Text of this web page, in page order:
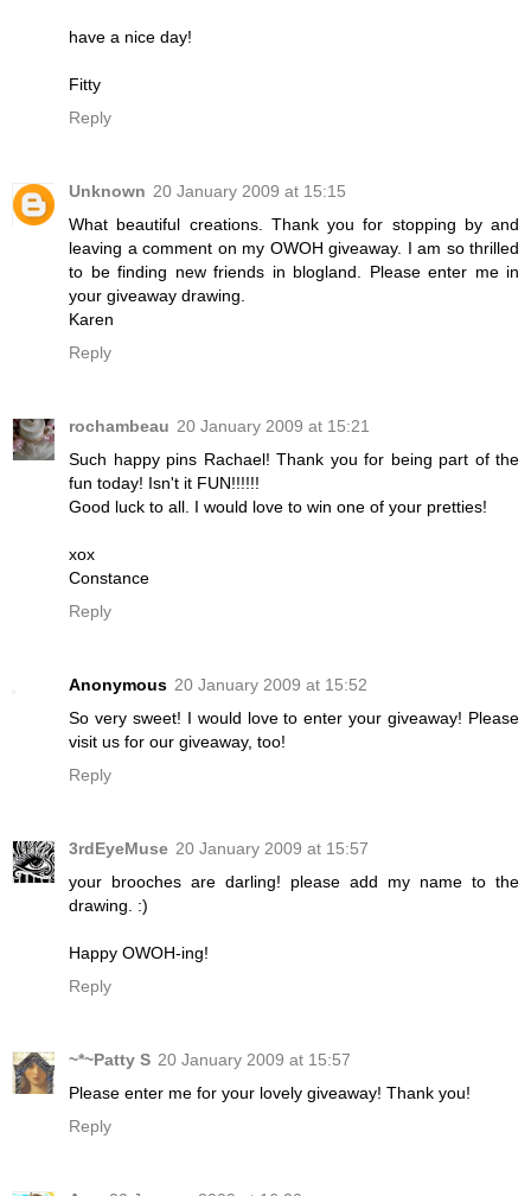
have a nice day!
Fitty
Reply
Unknown 20 January 2009 at 15:15
What beautiful creations. Thank you for stopping by and
leaving a comment on my OWOH giveaway. I am so thrilled
to be finding new friends in blogland. Please enter me in
your giveaway drawing.
Karen
Reply
rochambeau 20 January 2009 at 15:21
Such happy pins Rachael! Thank you for being part of the
fun today! Isn't it FUN!!!!!!
Good luck to all. I would love to win one of your pretties!
xox
Constance
Reply
Anonymous 20 January 2009 at 15:52
So very sweet! I would love to enter your giveaway! Please
visit us for our giveaway, too!
Reply
3rdEyeMuse 20 January 2009 at 15:57
your brooches are darling! please add my name to the
drawing. :)
Happy OWOH-ing!
Reply
~*~Patty S 20 January 2009 at 15:57
Please enter me for your lovely giveaway! Thank you!
Reply